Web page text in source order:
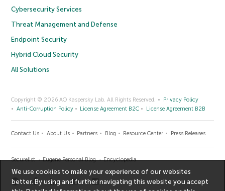
Cybersecurity Services
Threat Management and Defense
Endpoint Security
Hybrid Cloud Security
All Solutions
Copyright © 2026 AO Kaspersky Lab. All Rights Reserved.
Privacy Policy
Anti-Corruption Policy
License Agreement B2C License Agreement B2B
Contact Us About Us Partners Blog Resource Center Press Releases
Securelist Eugene Personal Blog Encyclopedia
We use cookies to make your experience of our websites
better. By using and further navigating this website you accept